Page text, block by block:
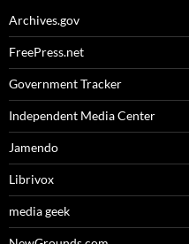
Archives.gov
FreePress.net
Government Tracker
Independent Media Center
Jamendo
Librivox
media geek